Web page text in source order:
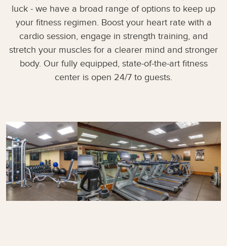
luck - we have a broad range of options to keep up
your fitness regimen. Boost your heart rate with a
cardio session, engage in strength training, and
stretch your muscles for a clearer mind and stronger
body. Our fully equipped, state-of-the-art fitness
center is open 24/7 to guests.